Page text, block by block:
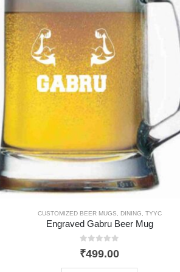
CUSTOMIZED BEER MUGS DINING TYYC
Engraved Gabru Beer Mug
0out of 5
₹499.00